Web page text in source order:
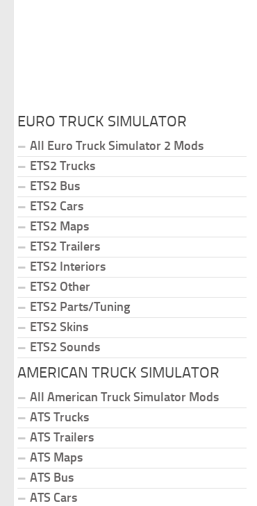
EURO TRUCK SIMULATOR
All Euro Truck Simulator 2 Mods
ETS2 Trucks
ETS2 Bus
ETS2 Cars
ETS2 Maps
ETS2 Trailers
ETS2 Interiors
ETS2 Other
ETS2 Parts/Tuning
ETS2 Skins
ETS2 Sounds
AMERICAN TRUCK SIMULATOR
All American Truck Simulator Mods
ATS Trucks
ATS Trailers
ATS Maps
ATS Bus
ATS Cars